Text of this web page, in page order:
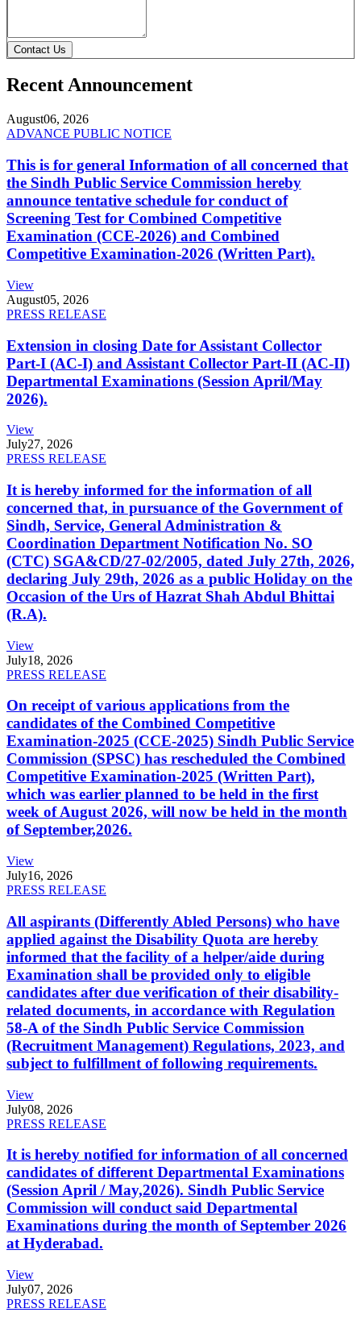
Contact Us
Recent Announcement
August06, 2026
ADVANCE PUBLIC NOTICE
This is for general Information of all concerned that
the Sindh Public Service Commission hereby
announce tentative schedule for conduct of
Screening Test for Combined Competitive
Examination (CCE-2026) and Combined
Competitive Examination-2026 (Written Part).
View
August05, 2026
PRESS RELEASE
Extension in closing Date for Assistant Collector
Part-I (AC-I) and Assistant Collector Part-II (AC-II)
Departmental Examinations (Session April/May
2026).
View
July27, 2026
PRESS RELEASE
It is hereby informed for the information of all
concerned that, in pursuance of the Government of
Sindh, Service, General Administration &
Coordination Department Notification No. SO
(CTC) SGA&CD/27-02/2005, dated July 27th, 2026,
declaring July 29th, 2026 as a public Holiday on the
Occasion of the Urs of Hazrat Shah Abdul Bhittai
(R.A).
View
July18, 2026
PRESS RELEASE
On receipt of various applications from the
candidates of the Combined Competitive
Examination-2025 (CCE-2025) Sindh Public Service
Commission (SPSC) has rescheduled the Combined
Competitive Examination-2025 (Written Part),
which was earlier planned to be held in the first
week of August 2026, will now be held in the month
of September,2026.
View
July16, 2026
PRESS RELEASE
All aspirants (Differently Abled Persons) who have
applied against the Disability Quota are hereby
informed that the facility of a helper/aide during
Examination shall be provided only to eligible
candidates after due verification of their disability-
related documents, in accordance with Regulation
58-A of the Sindh Public Service Commission
(Recruitment Management) Regulations, 2023, and
subject to fulfillment of following requirements.
View
July08, 2026
PRESS RELEASE
It is hereby notified for information of all concerned
candidates of different Departmental Examinations
(Session April / May,2026). Sindh Public Service
Commission will conduct said Departmental
Examinations during the month of September 2026
at Hyderabad.
View
July07, 2026
PRESS RELEASE